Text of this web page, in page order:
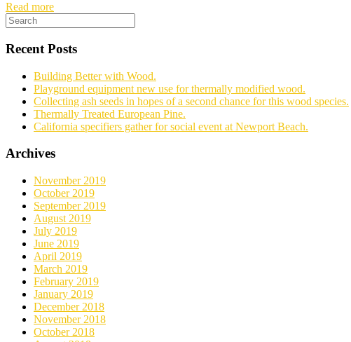
Read more
Recent Posts
Building Better with Wood.
Playground equipment new use for thermally modified wood.
Collecting ash seeds in hopes of a second chance for this wood species.
Thermally Treated European Pine.
California specifiers gather for social event at Newport Beach.
Archives
November 2019
October 2019
September 2019
August 2019
July 2019
June 2019
April 2019
March 2019
February 2019
January 2019
December 2018
November 2018
October 2018